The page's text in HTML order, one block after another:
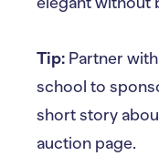
Tip: Partner
school to
short story
auction page.